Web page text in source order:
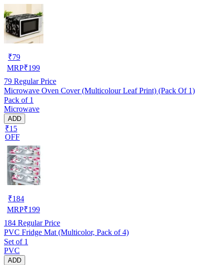
₹79
MRP₹199
79 Regular Price
Microwave Oven Cover (Multicolour Leaf Print) (Pack Of 1)
Pack of 1
Microwave
ADD
₹15
OFF
₹184
MRP₹199
184 Regular Price
PVC Fridge Mat (Multicolor, Pack of 4)
Set of 1
PVC
ADD